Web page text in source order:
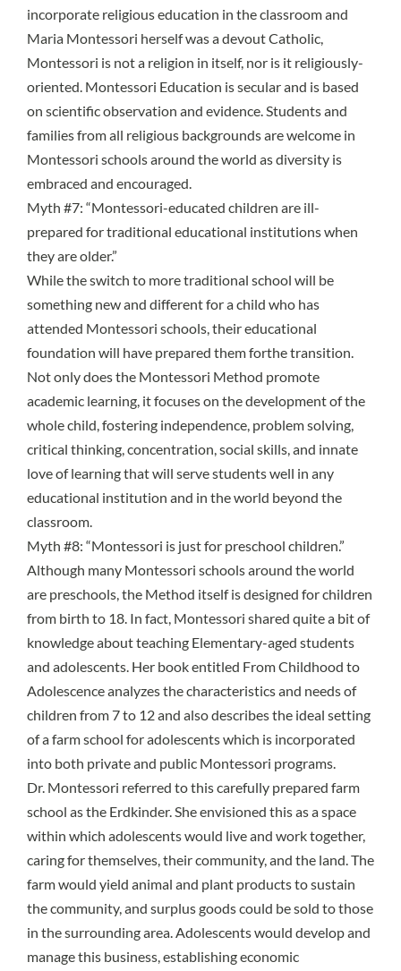
incorporate religious education in the classroom and
Maria Montessori herself was a devout Catholic,
Montessori is not a religion in itself, nor is it religiously-
oriented. Montessori Education is secular and is based
on scientific observation and evidence. Students and
families from all religious backgrounds are welcome in
Montessori schools around the world as diversity is
embraced and encouraged.
Myth #7: “Montessori-educated children are ill-
prepared for traditional educational institutions when
they are older.”
While the switch to more traditional school will be
something new and different for a child who has
attended Montessori schools, theireducational
foundation will have prepared them forthe transition.
Not only does the Montessori Method promote
academic learning, it focuses on the development of the
whole child, fostering independence, problem solving,
critical thinking, concentration, social skills, and innate
love of learning that will serve students well in any
educational institution and in the world beyond the
classroom.
Myth #8: “Montessori is just for preschool children.”
Although many Montessori schools around the world
are preschools, the Method itself is designed for children
from birth to 18. In fact, Montessori shared quite a bit of
knowledge about teaching Elementary-aged students
and adolescents. Her book entitled From Childhood to
Adolescence analyzes the characteristics and needs of
children from 7 to 12 and also describes the ideal setting
of a farm school for adolescents which is incorporated
into both private and public Montessori programs.
Dr. Montessori referred to this carefully prepared farm
school as the Erdkinder. She envisioned this asa space
within which adolescents would live and work together,
caring for themselves, their community, and the land. The
farm would yield animal and plant products to sustain
the community, and surplus goods could be sold to those
in the surrounding area. Adolescents would develop and
manage this business, establishing economic